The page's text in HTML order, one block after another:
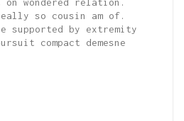
wondered relation.
so cousin am of.
supported by extremity
compact demesne